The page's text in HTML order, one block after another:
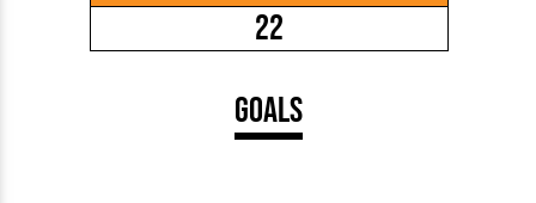
22
Goals